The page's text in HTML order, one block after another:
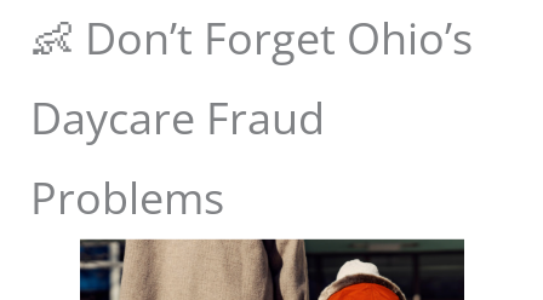
👶 Don’t Forget Ohio’s
Daycare Fraud
Problems